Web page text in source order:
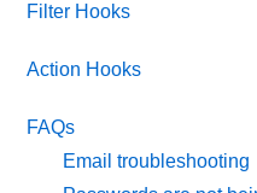
Filter Hooks
Action Hooks
FAQs
Email troubleshooting